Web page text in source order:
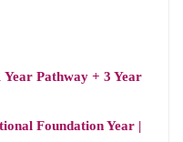
Pathway + 3 Year
Foundation Year |